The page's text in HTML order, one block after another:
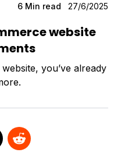
6 Min read 27/6/2025
website
you’ve already